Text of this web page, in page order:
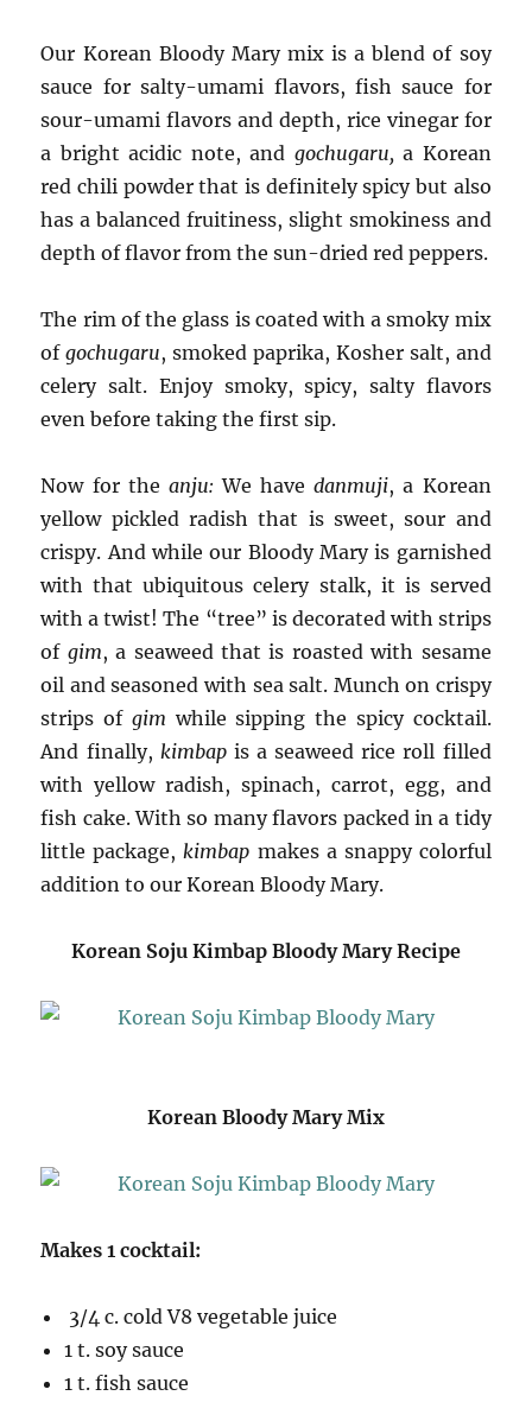
Our Korean Bloody Mary mix is a blend of soy
sauce for salty-umami flavors, fish sauce for
sour-umami flavors and depth, rice vinegar for
a bright acidic note, and gochugaru, a Korean
red chili powder that is definitely spicy but also
has a balanced fruitiness, slight smokiness and
depth of flavor from the sun-dried red peppers.
The rim of the glass is coated with a smoky mix
ofgochugaru, smoked paprika, Kosher salt, and
celery salt. Enjoy smoky, spicy, salty flavors
even before taking the first sip.
Now for the anju: We havedanmuji, a Korean
yellow pickled radish that is sweet, sour and
crispy. And while our Bloody Mary is garnished
with that ubiquitous celery stalk, it is served
with a twist! The “tree” is decorated with strips
of gim, a seaweed that is roasted with sesame
oil and seasoned with sea salt. Munch on crispy
strips of gim while sipping the spicy cocktail.
And finally, kimbapis a seaweed rice roll filled
with yellow radish, spinach, carrot, egg, and
fish cake. With so many flavors packed in a tidy
little package, kimbap makes a snappy colorful
addition to our Korean Bloody Mary.
Korean Soju Kimbap Bloody Mary Recipe
Korean Bloody Mary Mix
Makes 1 cocktail:
3/4 c. cold V8 vegetable juice
1 t. soy sauce
1 t. fish sauce